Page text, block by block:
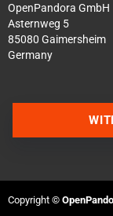
OpenPandora GmbH
Asternweg 5
85080 Gaimersheim
Germany
Copyright ©